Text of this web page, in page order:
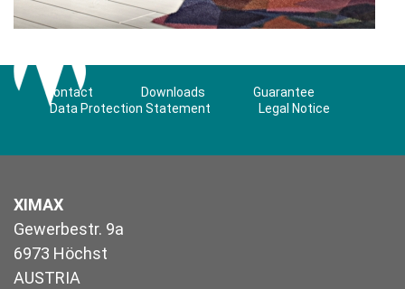
Contact Downloads
Guarantee
Data Protection Statement
Legal Notice
XIMAX
Gewerbestr. 9a
6973 Höchst
AUSTRIA